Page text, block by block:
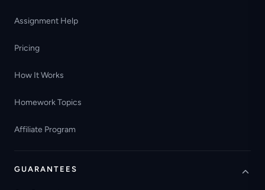
Assignment Help
Pricing
How It Works
Homework Topics
Affiliate Program
GUARANTEES